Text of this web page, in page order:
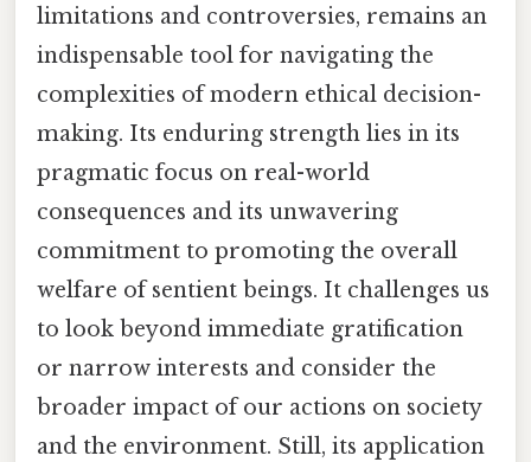
limitations and controversies, remains an
indispensable tool for navigating the
complexities of modern ethical decision-
making. Its enduring strength lies in its
pragmatic focus on real-world
consequences and its unwavering
commitment to promoting the overall
welfare of sentient beings. It challenges us
to look beyond immediate gratification
or narrow interests and consider the
broader impact of our actions on society
and the environment. Still, its application